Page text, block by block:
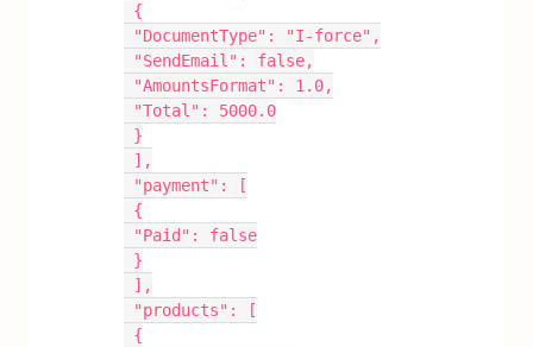
{
"DocumentType": "I-force",
"SendEmail": false,
"AmountsFormat": 1.0,
"Total": 5000.0
}
],
"payment": [
{
"Paid": false
}
],
"products": [
{